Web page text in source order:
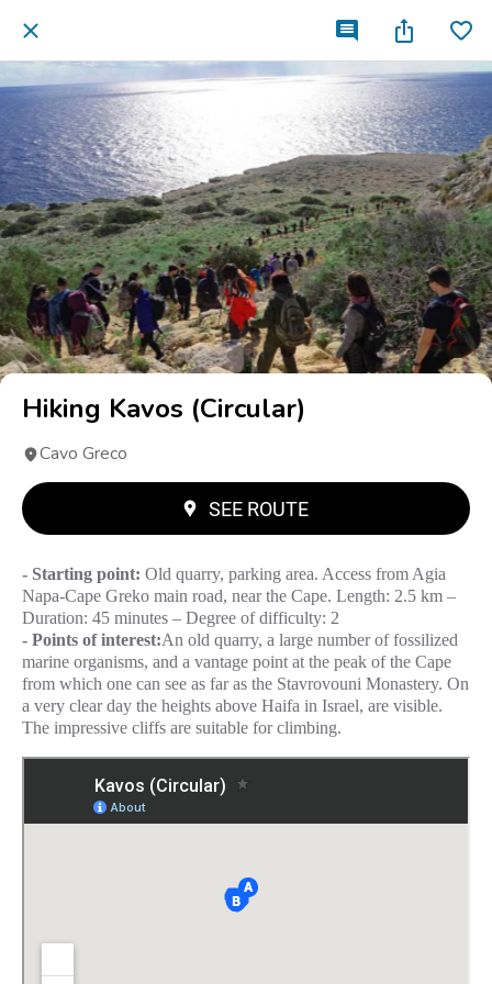
Hiking Kavos (Circular)
Cavo Greco
SEE ROUTE
- Starting point: Old quarry, parking area. Access from Agia
Napa-Cape Greko main road, near the Cape. Length: 2.5 km –
Duration: 45 minutes – Degree of difficulty: 2
- Points of interest:An old quarry, a large number of fossilized
marine organisms, and a vantage point at the peak of the Cape
from which one can see as far as the Stavrovouni Monastery. On
a very clear day the heights above Haifa in Israel, are visible.
The impressive cliffs are suitable for climbing.